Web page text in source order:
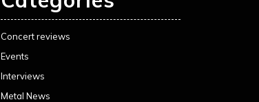
Concert reviews
Events
Interviews
Metal News